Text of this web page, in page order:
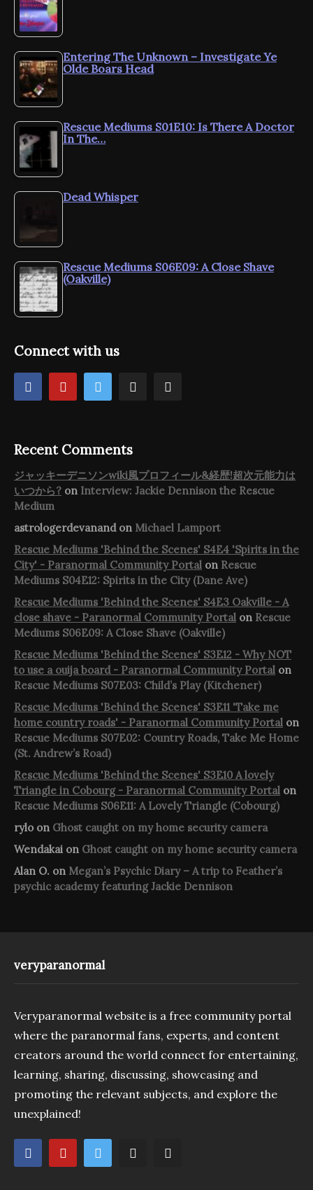
Entering The Unknown – Investigate Ye
Olde Boars Head
Rescue Mediums S01E10: Is There A Doctor
In The…
Dead Whisper
Rescue Mediums S06E09: A Close Shave
(Oakville)
Connect with us
Recent Comments
ジャッキーデニソンwiki風プロフィール&経歴!超次元能力は
いつから? on Interview: Jackie Dennison the Rescue
Medium
astrologerdevanand on Michael Lamport
Rescue Mediums 'Behind the Scenes' S4E4 'Spirits in the
City' - Paranormal Community Portal on Rescue
Mediums S04E12: Spirits in the City (Dane Ave)
Rescue Mediums 'Behind the Scenes' S4E3 Oakville - A
close shave - Paranormal Community Portal on Rescue
Mediums S06E09: A Close Shave (Oakville)
Rescue Mediums 'Behind the Scenes' S3E12 - Why NOT
to use a ouija board - Paranormal Community Portal on
Rescue Mediums S07E03: Child’s Play (Kitchener)
Rescue Mediums 'Behind the Scenes' S3E11 'Take me
home country roads' - Paranormal Community Portal on
Rescue Mediums S07E02: Country Roads, Take Me Home
(St. Andrew’s Road)
Rescue Mediums 'Behind the Scenes' S3E10 A lovely
Triangle in Cobourg - Paranormal Community Portal on
Rescue Mediums S06E11: A Lovely Triangle (Cobourg)
rylo on Ghost caught on my home security camera
Wendakai on Ghost caught on my home security camera
Alan O. on Megan’s Psychic Diary – A trip to Feather’s
psychic academy featuring Jackie Dennison
veryparanormal
Veryparanormal website is a free community portal
where the paranormal fans, experts, and content
creators around the world connect for entertaining,
learning, sharing, discussing, showcasing and
promoting the relevant subjects, and explore the
unexplained!